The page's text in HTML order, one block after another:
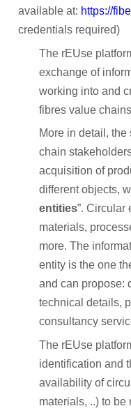
available at: https://
credentials required)
The rEUse
exchange of
working into and
fibres value
More in detail,
chain
acquisition of
different objects,
entities”. Circular
materials,
more. The
entity is the one
and can propose:
technical details,
consultancy
The rEUse
identification and
availability of
materials, ..) to be